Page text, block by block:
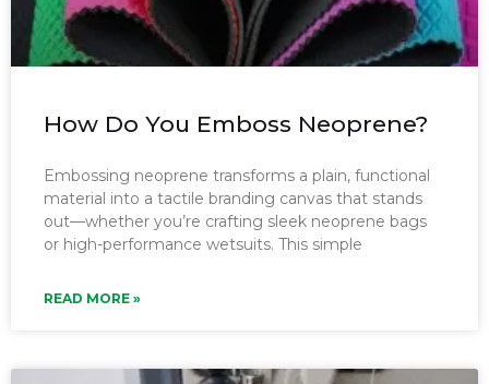
How Do You Emboss Neoprene?
Embossing neoprene transforms a plain, functional
material into a tactile branding canvas that stands
out—whether you’re crafting sleek neoprene bags
or high-performance wetsuits. This simple
READ MORE »